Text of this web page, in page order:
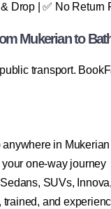
Drop | ✅ No
Mukerian to
transport.
anywhere in
your one-way journey
SUVs,
trained, and